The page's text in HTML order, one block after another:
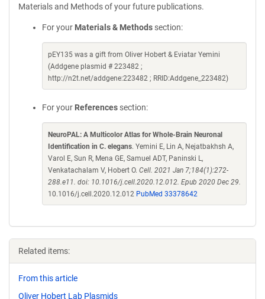
Materials and Methods of your future publications.
For your Materials & Methods section:
pEY135 was a gift from Oliver Hobert & Eviatar Yemini
(Addgene plasmid # 223482 ;
http://n2t.net/addgene:223482 ; RRID:Addgene_223482)
For your References section:
NeuroPAL: A Multicolor Atlas for Whole-Brain Neuronal
Identification in C. elegans. Yemini E, Lin A, Nejatbakhsh A,
Varol E, Sun R, Mena GE, Samuel ADT, Paninski L,
Venkatachalam V, Hobert O. Cell. 2021 Jan 7;184(1):272-
288.e11. doi: 10.1016/j.cell.2020.12.012. Epub 2020 Dec 29.
10.1016/j.cell.2020.12.012 PubMed 33378642
Related items:
From this article
Oliver Hobert Lab Plasmids